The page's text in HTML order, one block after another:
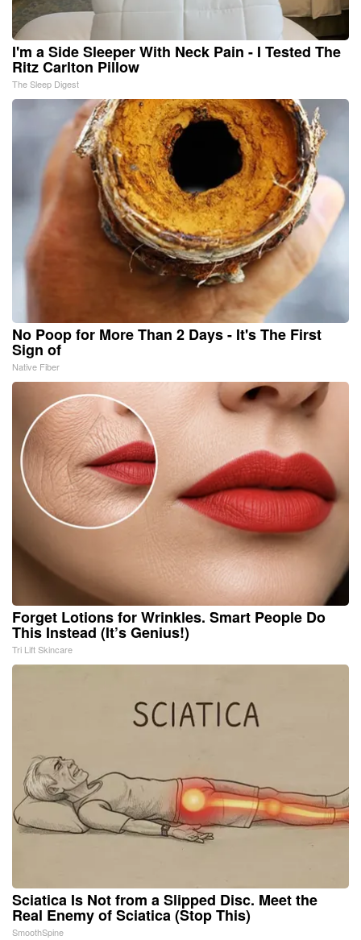
I'm a Side Sleeper With Neck Pain - I Tested The
Ritz Carlton Pillow
The Sleep Digest
No Poop for More Than 2 Days - It's The First
Sign of
Native Fiber
Forget Lotions for Wrinkles. Smart People Do
This Instead (It’s Genius!)
Tri Lift Skincare
Sciatica Is Not from a Slipped Disc. Meet the
Real Enemy of Sciatica (Stop This)
SmoothSpine